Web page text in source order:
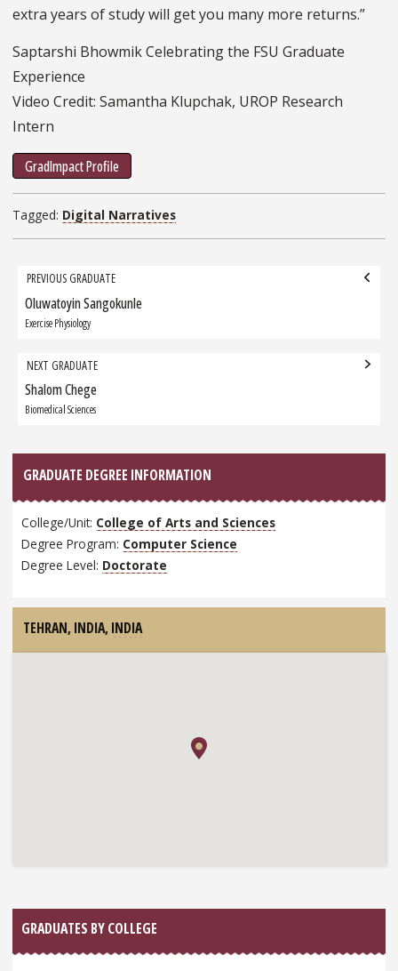
extra years of study will get you many more returns.”
Saptarshi Bhowmik Celebrating the FSU Graduate
Experience
Video Credit: Samantha Klupchak, UROP Research
Intern
GradImpact Profile
Tagged: Digital Narratives
Grad
navigation
PREVIOUS GRADUATE
Previous
Graduate:
Oluwatoyin Sangokunle
Exercise Physiology
NEXT GRADUATE
Next
Graduate:
Shalom Chege
Biomedical Sciences
GRADUATE DEGREE INFORMATION
College/Unit: College of Arts and Sciences
Degree Program: Computer Science
Degree Level: Doctorate
TEHRAN, INDIA, INDIA
GRADUATES BY COLLEGE